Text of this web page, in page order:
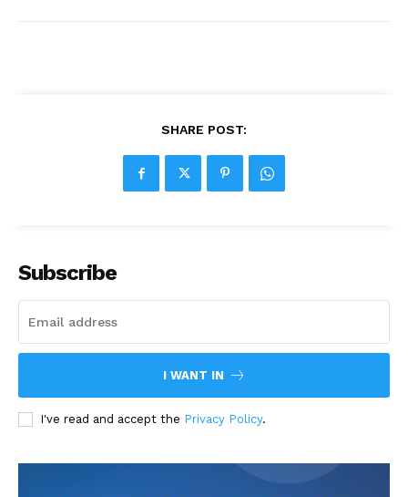
SHARE POST:
Subscribe
I WANT IN
I've read and accept the Privacy Policy.